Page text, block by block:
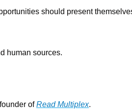
should present
human sources.
of Read Multiplex.